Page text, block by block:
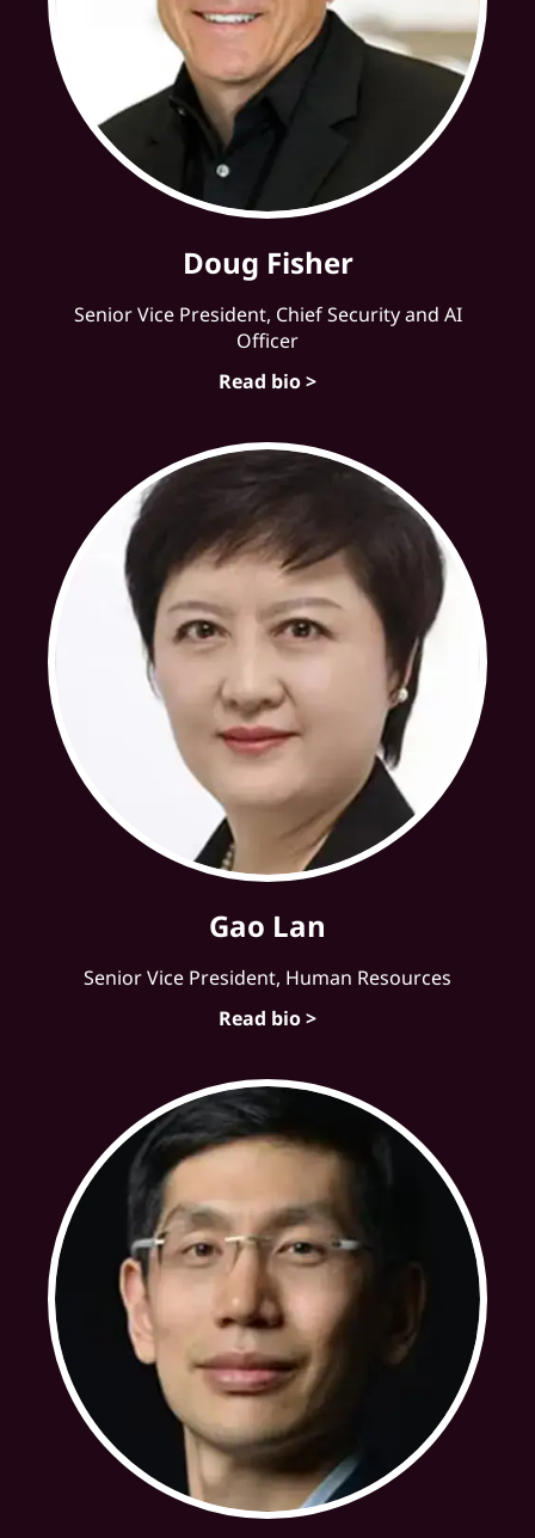
Doug Fisher
Senior Vice President, Chief Security and AI
Officer
Read bio >
Gao Lan
Senior Vice President, Human Resources
Read bio >